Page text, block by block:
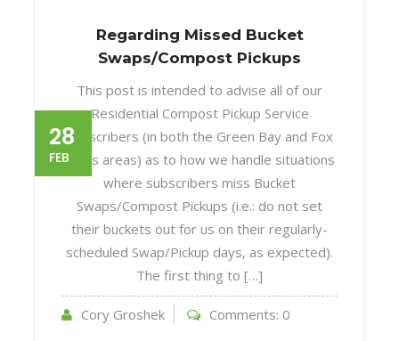
28
FEB
Regarding Missed Bucket
Swaps/Compost Pickups
This post is intended to advise all of our
Residential Compost Pickup Service
subscribers (in both the Green Bay and Fox
Cities areas) as to how we handle situations
where subscribers miss Bucket
Swaps/Compost Pickups (i.e.: do not set
their buckets out for us on their regularly-
scheduled Swap/Pickup days, as expected).
The first thing to […]
Cory Groshek Comments: 0